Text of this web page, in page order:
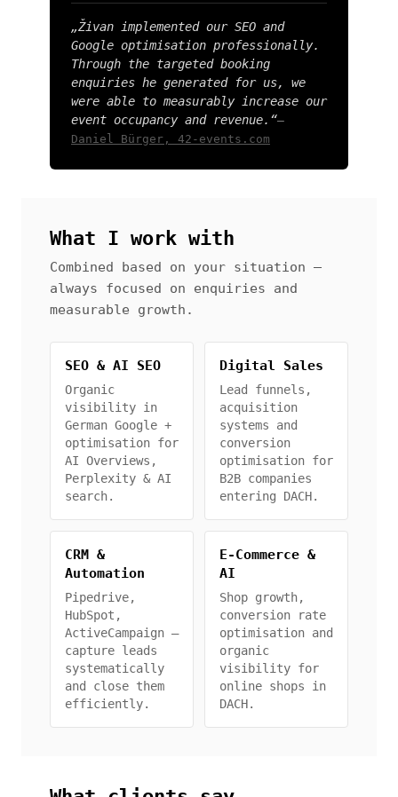
„Živan implemented our SEO and
Google optimisation professionally.
Through the targeted booking
enquiries he generated for us, we
were able to measurably increase our
event occupancy and revenue.“—
Daniel Bürger, 42-events.com
What I work with
Combined based on your situation —
always focused on enquiries and
measurable growth.
SEO & AI SEO
Organic
visibility in
German Google +
optimisation for
AI Overviews,
Perplexity & AI
search.
Digital Sales
Lead funnels,
acquisition
systems and
conversion
optimisation for
B2B companies
entering DACH.
CRM &
Automation
Pipedrive,
HubSpot,
ActiveCampaign —
capture leads
systematically
and close them
efficiently.
E-Commerce &
AI
Shop growth,
conversion rate
optimisation and
organic
visibility for
online shops in
DACH.